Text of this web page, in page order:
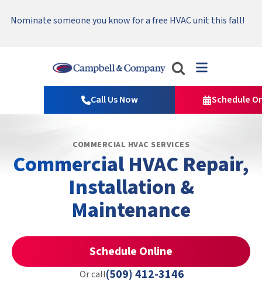
Nominate someone you know for a free HVAC unit this fall!
Serving Tri-Cities, Yakima Valley and Surrounding Areas.
Emergency HVAC Repairs Available 24/7 → Contact Us!
Campbell
&
Company
Logo
-
Home
Page
Call Us Now Schedule
COMMERCIAL HVAC SERVICES
Commercial HVAC Repair,
Installation &
Maintenance
Schedule Online
Or call(509) 412-3146